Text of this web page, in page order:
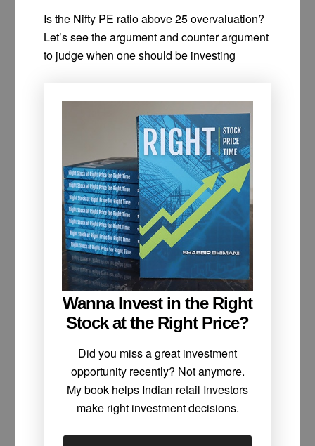
Is the Nifty PE ratio above 25 overvaluation?
Let’s see the argument and counter argument
to judge when one should be investing
Wanna Invest in the Right
Stock at the Right Price?
Did you miss a great investment
opportunity recently? Not anymore.
My book helps Indian retail Investors
make right investment decisions.